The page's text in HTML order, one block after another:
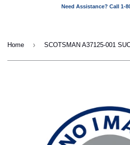
Need Assistance? Call 1-
Home ›